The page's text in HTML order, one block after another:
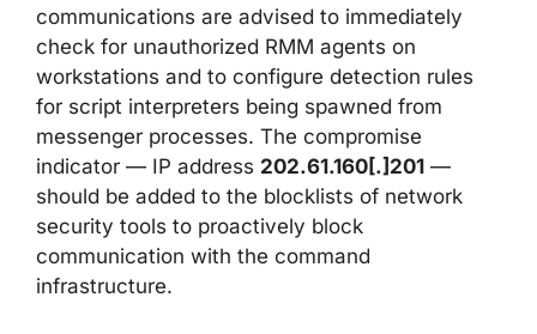
communications are advised to immediately
check for unauthorized RMM agents on
workstations and to configure detection rules
for script interpreters being spawned from
messenger processes. The compromise
indicator — IP address 202.61.160[.]201 —
should be added to the blocklists of network
security tools to proactively block
communication with the command
infrastructure.